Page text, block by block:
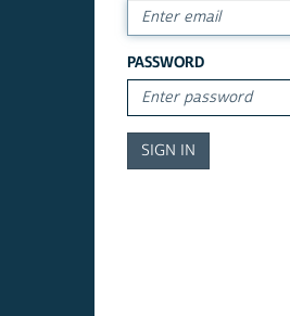
PASSWORD